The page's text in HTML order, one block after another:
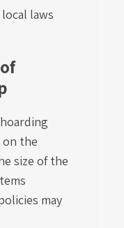
laws
on the
size of the
may